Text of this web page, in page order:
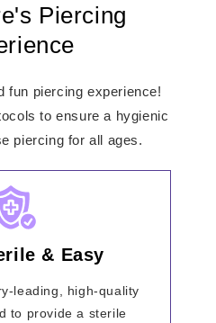
Piercing
fun piercing experience!
to ensure a hygienic
piercing for all ages.
& Easy
leading, high-quality
to provide a sterile